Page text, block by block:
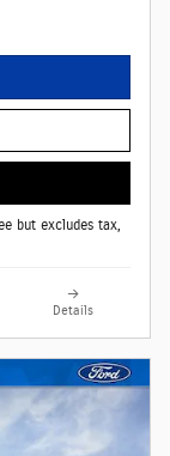
but excludes tax,
Details